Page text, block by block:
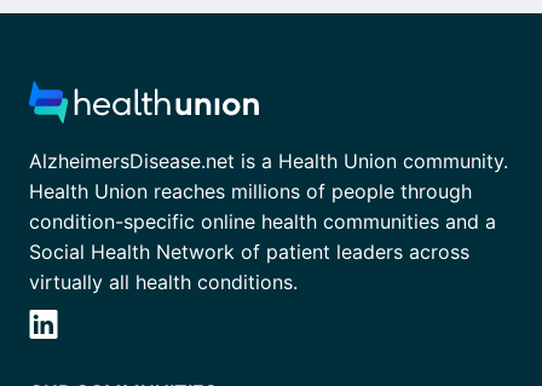
AlzheimersDisease.net is a Health Union community.
Health Union reaches millions of people through
condition-specific online health communities and a
Social Health Network of patient leaders across
virtually all health conditions.